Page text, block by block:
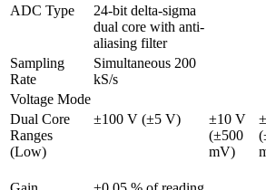
ADC Type
24-bit delta-sigma
dual core with anti-
aliasing filter
Sampling
Rate
Simultaneous 200
kS/s
Voltage Mode
Dual Core
Ranges
(Low)
±100 V (±5 V)
±10 V
(±500
mV)